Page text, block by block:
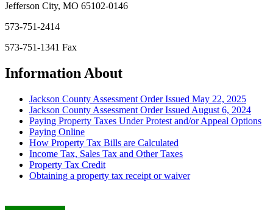
Jefferson City, MO 65102-0146
573-751-2414
573-751-1341 Fax
Information About
Jackson County Assessment Order Issued May 22, 2025
Jackson County Assessment Order Issued August 6, 2024
Paying Property Taxes Under Protest and/or Appeal Options
Paying Online
How Property Tax Bills are Calculated
Income Tax, Sales Tax and Other Taxes
Property Tax Credit
Obtaining a property tax receipt or waiver